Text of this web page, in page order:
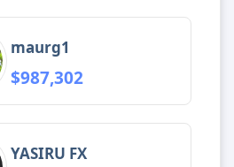
maurg1
$987,302
YASIRU FX